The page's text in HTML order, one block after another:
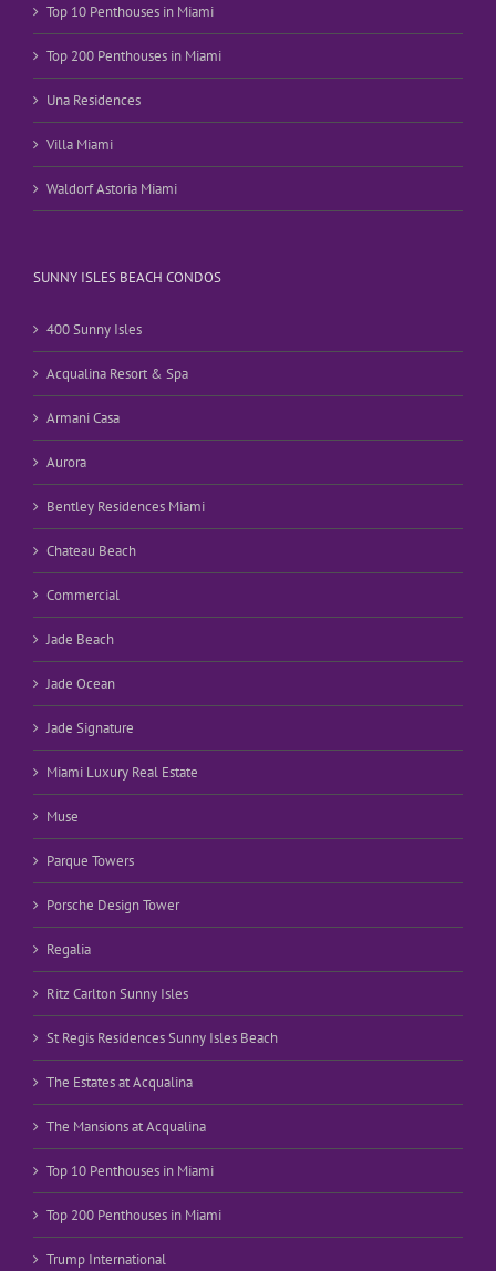
Top 10 Penthouses in Miami
Top 200 Penthouses in Miami
Una Residences
Villa Miami
Waldorf Astoria Miami
SUNNY ISLES BEACH CONDOS
400 Sunny Isles
Acqualina Resort & Spa
Armani Casa
Aurora
Bentley Residences Miami
Chateau Beach
Commercial
Jade Beach
Jade Ocean
Jade Signature
Miami Luxury Real Estate
Muse
Parque Towers
Porsche Design Tower
Regalia
Ritz Carlton Sunny Isles
St Regis Residences Sunny Isles Beach
The Estates at Acqualina
The Mansions at Acqualina
Top 10 Penthouses in Miami
Top 200 Penthouses in Miami
Trump International